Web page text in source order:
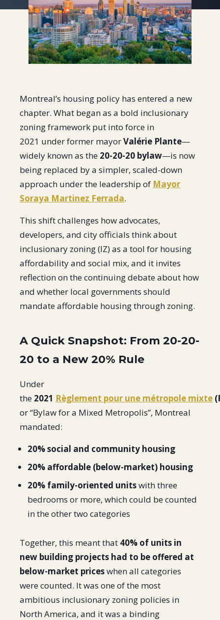
Montreal’s housing policy has entered a new
chapter. What began as a bold inclusionary
zoning framework put into force in
2021 under former mayorValérie Plante—
widely known as the 20-20-20 bylaw—is now
being replaced by a simpler, scaled-down
approach under the leadership of Mayor
Soraya Martinez Ferrada.
This shift challenges how advocates,
developers, and city officials think about
inclusionary zoning (IZ) as a tool for housing
affordability and social mix, and it invites
reflection on the continuing debate about how
and whether local governments should
mandate affordable housing through zoning.
A Quick Snapshot: From 20-20-
20 to a New 20% Rule
Under
the 2021 Règlement pour une métropole mixte
or “Bylaw for a Mixed Metropolis”, Montreal
mandated:
20% social and community housing
20% affordable (below-market) housing
20% family-oriented unitswith three
bedrooms or more, which could be counted
in the other two categories
Together, this meant that 40% of units in
new building projects had to be offered at
below-market priceswhen all categories
were counted. It was one of the most
ambitious inclusionary zoning policies in
North America, and it was a binding